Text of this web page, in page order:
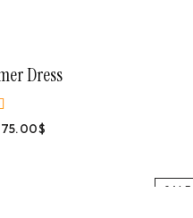
Dress
5
75.00$
SALE